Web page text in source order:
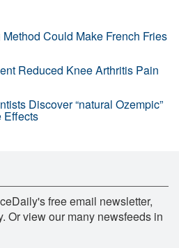
Could Make French Fries
Reduced Knee Arthritis Pain
Discover “natural Ozempic”
Effects
free email newsletter,
Or view our many newsfeeds in